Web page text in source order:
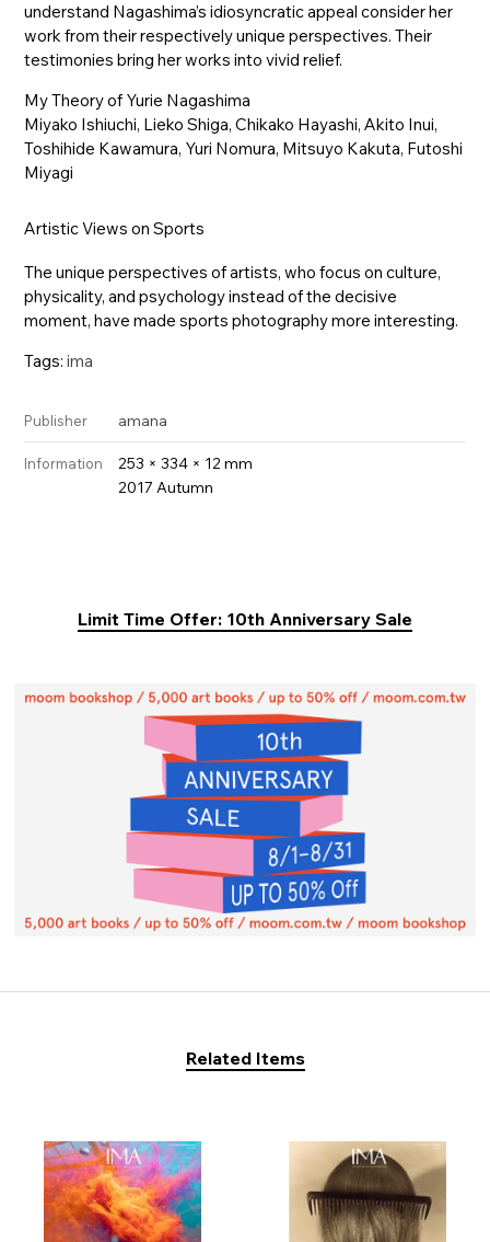
understand Nagashima’s idiosyncratic appeal consider her
work from their respectively unique perspectives. Their
testimonies bring her works into vivid relief.
My Theory of Yurie Nagashima
Miyako Ishiuchi, Lieko Shiga, Chikako Hayashi, Akito Inui,
Toshihide Kawamura, Yuri Nomura, Mitsuyo Kakuta, Futoshi
Miyagi
Artistic Views on Sports
The unique perspectives of artists, who focus on culture,
physicality, and psychology instead of the decisive
moment, have made sports photography more interesting.
Tags: ima
Publisher amana
Information
253 × 334 × 12 mm
2017 Autumn
Limit Time Offer: 10th Anniversary Sale
Related Items